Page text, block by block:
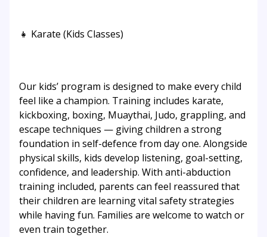
👧 Karate (Kids Classes)
Our kids’ program is designed to make every child
feel like a champion. Training includes karate,
kickboxing, boxing, Muaythai, Judo, grappling, and
escape techniques — giving children a strong
foundation in self-defence from day one. Alongside
physical skills, kids develop listening, goal-setting,
confidence, and leadership. With anti-abduction
training included, parents can feel reassured that
their children are learning vital safety strategies
while having fun. Families are welcome to watch or
even train together.